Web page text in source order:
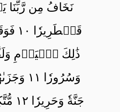
نَخَافُ مِن رَّبِّنَا
ذَٰلِكَ ٱلۡيَوۡمِ
وَسُرُورٗا
جَنَّةٗ